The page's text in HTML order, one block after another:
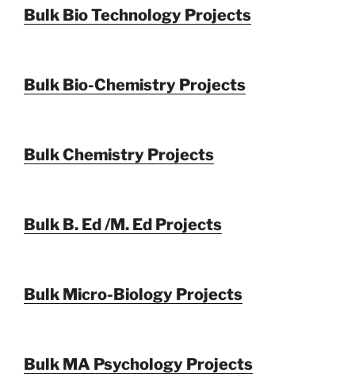
Bulk Bio Technology Projects
Bulk Bio-Chemistry Projects
Bulk Chemistry Projects
Bulk B. Ed /M. Ed Projects
Bulk Micro-Biology Projects
Bulk MA Psychology Projects